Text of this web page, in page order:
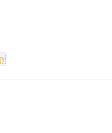
May 19, 2026